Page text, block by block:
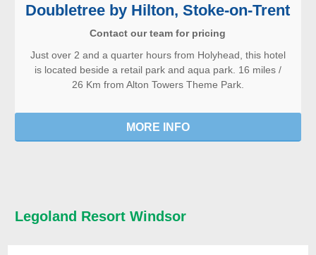
Doubletree by Hilton, Stoke-on-Trent
Contact our team for pricing
Just over 2 and a quarter hours from Holyhead, this hotel
is located beside a retail park and aqua park. 16 miles /
26 Km from Alton Towers Theme Park.
MORE INFO
Legoland Resort Windsor